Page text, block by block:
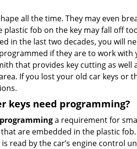
all the time. They may even
plastic fob on the key may fall off
in the last two decades, you will
if they are to work with
that provides key cutting as well
If you lost your old car keys
keys need programming?
a requirement for
are embedded in the plastic fob.
read by the car’s engine control